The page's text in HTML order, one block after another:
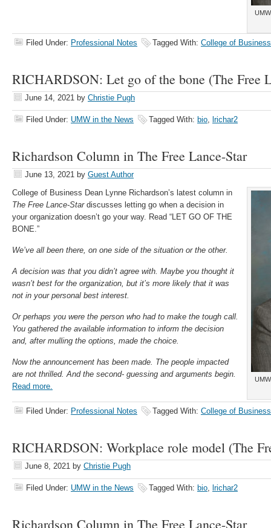
Filed Under: Professional Notes Tagged With: College of Business
RICHARDSON: Let go of the bone (The Free
June 14, 2021 by Christie Pugh
Filed Under: UMW in the News Tagged With: bio, lrichar2
Richardson Column in The Free Lance-Star
June 13, 2021 by Guest Author
College of Business Dean Lynne Richardson’s latest column in
The Free Lance-Stardiscusses letting go when a decision in
your organization doesn’t go your way. Read “LET GO OF THE
BONE.”
We’ve all been there, on one side of the situation or the other.
A decision was that you didn’t agree with. Maybe you thought it
wasn’t best for the organization, but it’s more likely that it was
not in your personal best interest.
Or perhaps you were the person who had to make the tough call.
You gathered the available information to inform the decision
and, after mulling the options, made the choice.
Now the announcement has been made. The people impacted
are not thrilled. And the second- guessing and arguments begin.
Read more.
Filed Under: Professional Notes Tagged With: College of Business
RICHARDSON: Workplace role model (The
June 8, 2021 by Christie Pugh
Filed Under: UMW in the News Tagged With: bio, lrichar2
Richardson Column in The Free Lance-Star